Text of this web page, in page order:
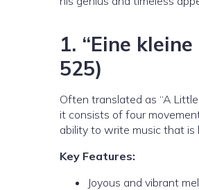
1. “Eine
525)
Often translated as “A
it consists of four
ability to write music that is
Key Features:
Joyous and vibrant